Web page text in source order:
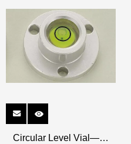
Circular Level Vial——